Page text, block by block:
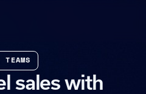
TEAMS
sales with